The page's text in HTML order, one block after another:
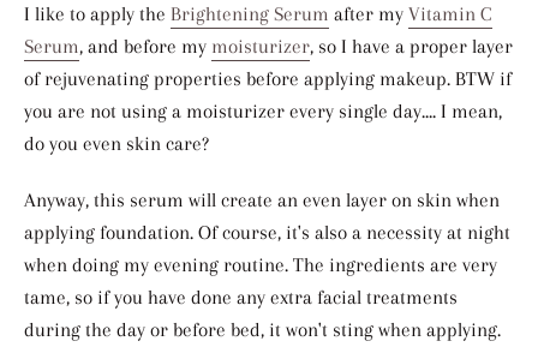
I like to apply the Brightening Serum after my Vitamin C
Serum, and before my moisturizer, so I have a proper layer
of rejuvenating properties before applying makeup. BTW if
you are not using a moisturizer every single day.... I mean,
do you even skin care?
Anyway, this serum will create an even layer on skin when
applying foundation. Of course, it's also a necessity at night
when doing my evening routine. The ingredients are very
tame, so if you have done any extra facial treatments
during the day or before bed, it won't sting when applying.